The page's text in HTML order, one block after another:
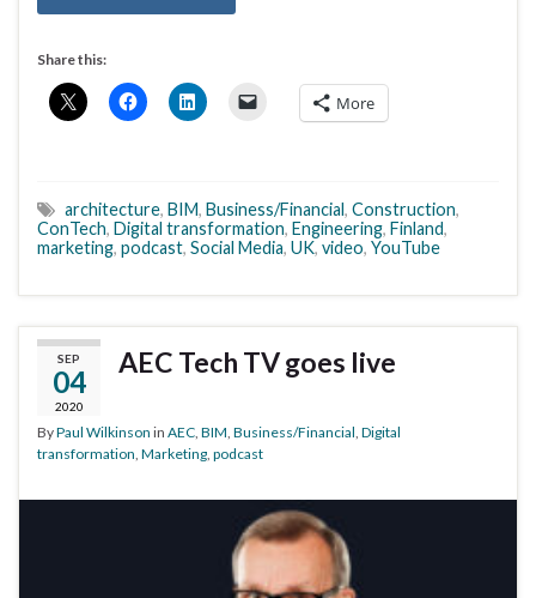
Share this:
More
architecture, BIM, Business/Financial, Construction,
ConTech, Digital transformation, Engineering, Finland,
marketing, podcast, Social Media, UK, video, YouTube
SEP
04
2020
AEC Tech TV goes live
ByPaul Wilkinson in AEC, BIM, Business/Financial, Digital
transformation, Marketing, podcast